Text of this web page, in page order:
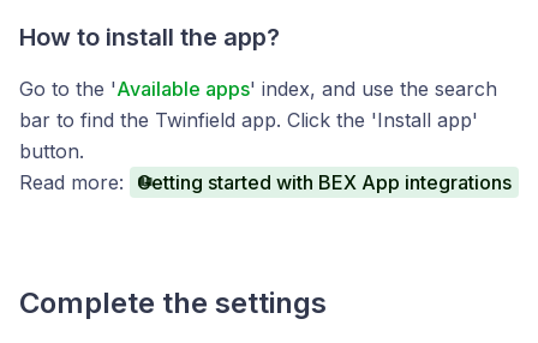
How to install the app?
Go to the 'Available apps' index, and use the search
bar to find the Twinfield app. Click the 'Install app'
button.
Read more:
Getting started with BEX App integrations
Complete the settings